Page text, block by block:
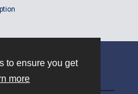
to ensure you get
more